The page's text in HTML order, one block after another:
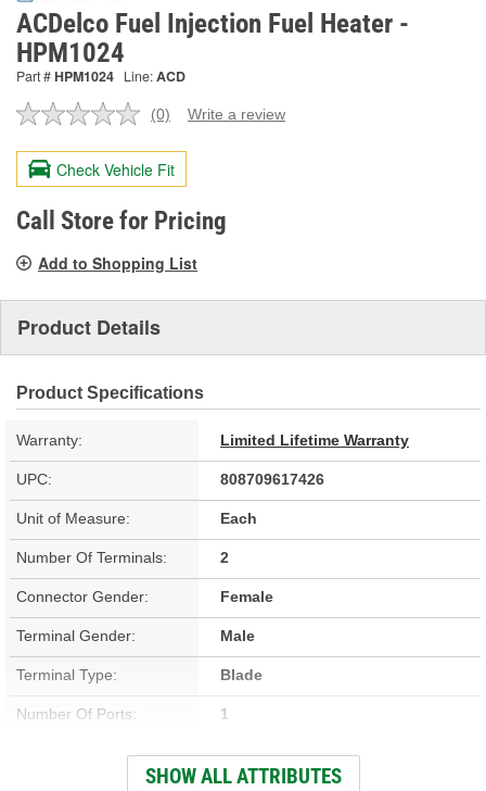
ACDelco Fuel Injection Fuel Heater -
HPM1024
Part #HPM1024 Line:ACD
No
value.
Same
page
link.
(0) Write a review
Check Vehicle Fit
Call Store for Pricing
Add to Shopping List
Product Details
Product Specifications
Warranty: Limited Lifetime Warranty
UPC: 808709617426
Unit of Measure: Each
Number Of Terminals: 2
Connector Gender: Female
Terminal Gender: Male
Terminal Type: Blade
Number Of Ports: 1
12 Volt
SHOW ALL ATTRIBUTES